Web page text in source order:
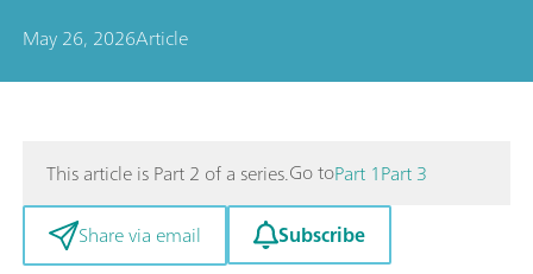
May 26, 2026Article
This article is Part 2 of a series.Go toPart 1Part 3
Share via email
Subscribe